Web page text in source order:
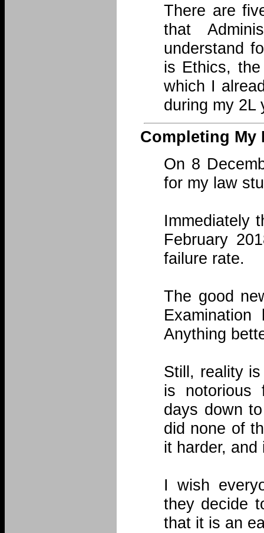
There are
that
understand
is Ethics,
which I
during my 2L
Completing My
On 8
for my law
Immediately
February
failure rate.
The good
Anything
Still, reality
is notorious
days down
did none of
it harder,
I wish
they decide
that it is an